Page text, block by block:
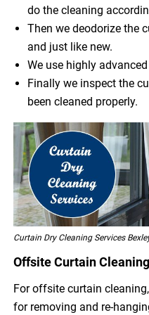
do the cleaning
Then we deodorize the
and just like new.
We use highly
Finally we inspect the
been cleaned properly.
Curtain Dry Cleaning Services
Offsite Curtain Cleaning
For offsite curtain
for removing and re-